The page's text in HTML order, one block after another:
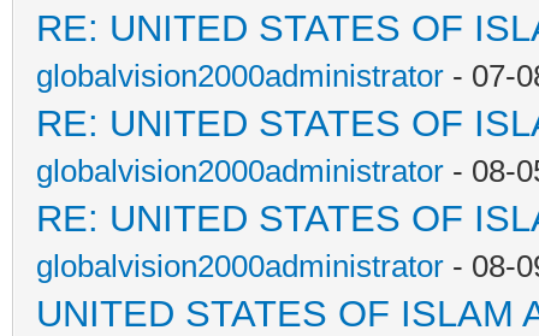
RE: UNITED STATES OF
globalvision2000administrator - 07-
RE: UNITED STATES OF
globalvision2000administrator - 08-
RE: UNITED STATES OF
globalvision2000administrator - 08-
UNITED STATES OF ISLAM